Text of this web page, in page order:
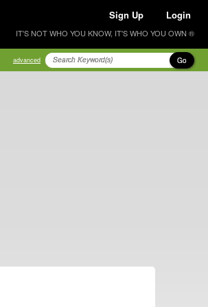
Sign Up Login
IT'S NOT WHO YOU KNOW, IT'S WHO YOU OWN ®
advanced Go